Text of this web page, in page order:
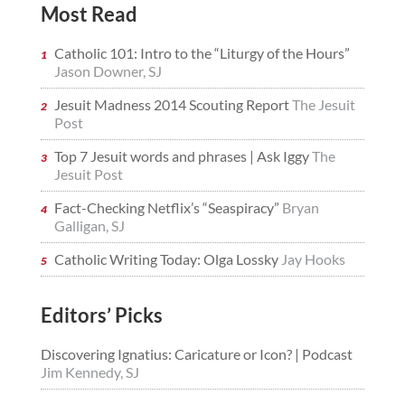
Most Read
Catholic 101: Intro to the “Liturgy of the Hours”
Jason Downer, SJ
Jesuit Madness 2014 Scouting ReportThe Jesuit
Post
Top 7 Jesuit words and phrases | Ask IggyThe
Jesuit Post
Fact-Checking Netflix’s “Seaspiracy” Bryan
Galligan, SJ
Catholic Writing Today: Olga Lossky Jay Hooks
Editors’ Picks
Discovering Ignatius: Caricature or Icon? | Podcast
Jim Kennedy, SJ